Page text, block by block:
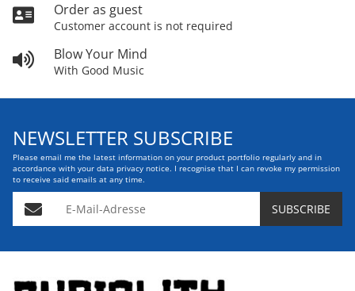
Order as guest
Customer account is not required
Blow Your Mind
With Good Music
NEWSLETTER SUBSCRIBE
Please email me the latest information on your product portfolio regularly and in
accordance with your data privacy notice. I recognise that I can revoke my permission
to receive said emails at any time.
E-Mail-Adresse SUBSCRIBE